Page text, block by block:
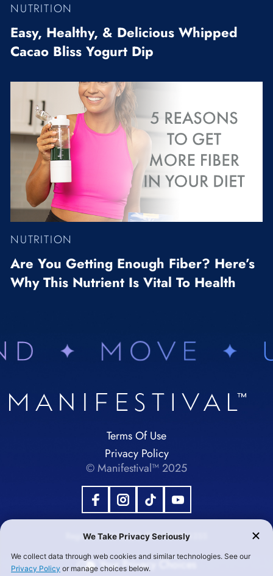
NUTRITION
Easy, Healthy, & Delicious Whipped
Cacao Bliss Yogurt Dip
NUTRITION
Are You Getting Enough Fiber? Here’s
Why This Nutrient Is Vital To Health
Terms Of Use
Privacy Policy
© Manifestival™ 2025
Registered 501(c)(3). EIN:92-1984355
Your Privacy Choices